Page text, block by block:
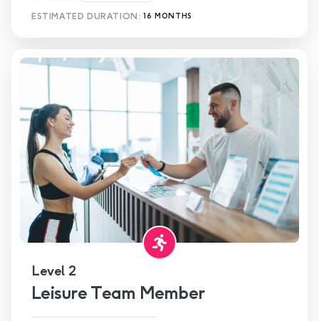
ESTIMATED DURATION: 16 MONTHS
Level 2
Leisure Team Member